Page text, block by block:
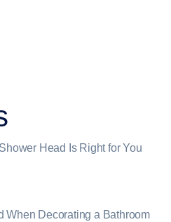
Head Is Right for You
When Decorating a Bathroom